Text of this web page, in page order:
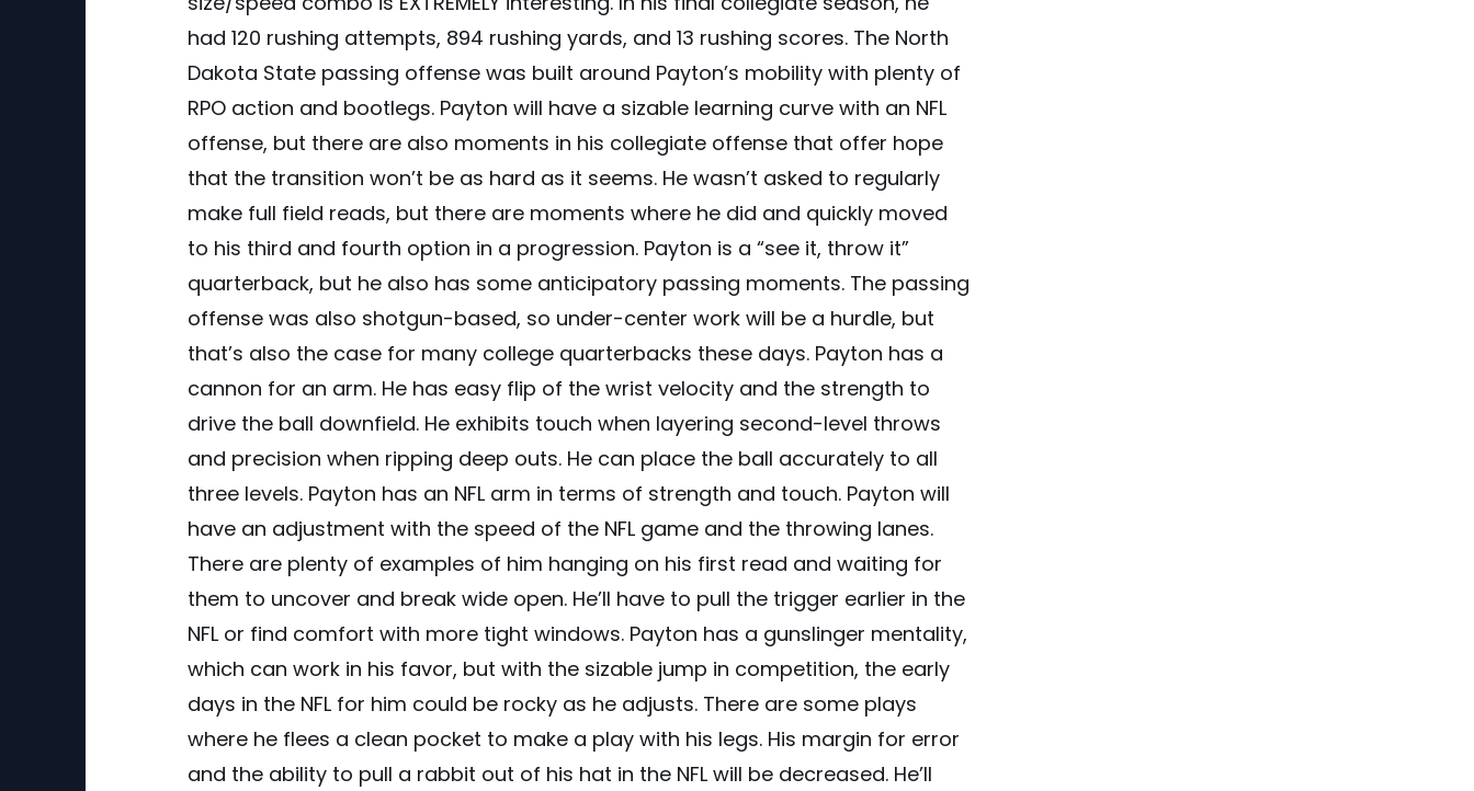
had 120 rushing attempts, 894 rushing yards, and 13 rushing scores. The North
Dakota State passing offense was built around Payton’s mobility with plenty of
RPO action and bootlegs. Payton will have a sizable learning curve with an NFL
offense, but there are also moments in his collegiate offense that offer hope
that the transition won’t be as hard as it seems. He wasn’t asked to regularly
make full field reads, but there are moments where he did and quickly moved
to his third and fourth option in a progression. Payton is a “see it, throw it”
quarterback, but he also has some anticipatory passing moments. The passing
offense was also shotgun-based, so under-center work will be a hurdle, but
that’s also the case for many college quarterbacks these days. Payton has a
cannon for an arm. He has easy flip of the wrist velocity and the strength to
drive the ball downfield. He exhibits touch when layering second-level throws
and precision when ripping deep outs. He can place the ball accurately to all
three levels. Payton has an NFL arm in terms of strength and touch. Payton will
have an adjustment with the speed of the NFL game and the throwing lanes.
There are plenty of examples of him hanging on his first read and waiting for
them to uncover and break wide open. He’ll have to pull the trigger earlier in the
NFL or find comfort with more tight windows. Payton has a gunslinger mentality,
which can work in his favor, but with the sizable jump in competition, the early
days in the NFL for him could be rocky as he adjusts. There are some plays
where he flees a clean pocket to make a play with his legs. His margin for error
and the ability to pull a rabbit out of his hat in the NFL will be decreased. He’ll